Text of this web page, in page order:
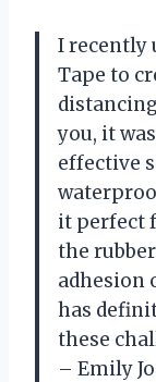
I recently
Tape to
you, it
effective
it perfect
the
adhesion
has
these
– Emily